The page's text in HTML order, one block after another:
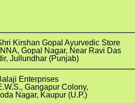
Kirshan Gopal Ayurvedic Store
Gopal Nagar, Near Ravi Das
Jullundhar (Punjab)
Enterprises
Gangapur Colony,
Nagar, Kaupur (U.P.)